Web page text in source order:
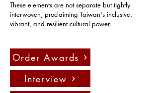
These elements are not separate but tightly
interwoven, proclaiming Taiwan's inclusive,
vibrant, and resilient cultural power.
Order Awards
Interview